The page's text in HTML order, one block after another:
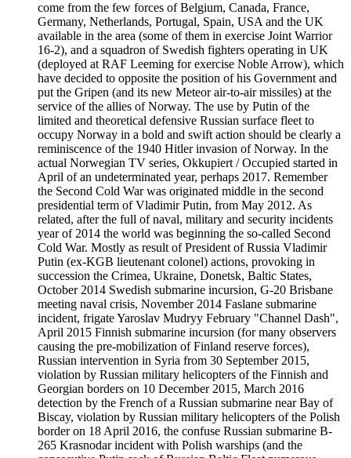
come from the few forces of Belgium, Canada, France,
Germany, Netherlands, Portugal, Spain, USA and the UK
available in the area (some of them in exercise Joint Warrior
16-2), and a squadron of Swedish fighters operating in UK
(deployed at RAF Leeming for exercise Noble Arrow), which
have decided to opposite the position of his Government and
put the Gripen (and its new Meteor air-to-air missiles) at the
service of the allies of Norway. The use by Putin of the
limited and theoretical defensive Russian surface fleet to
occupy Norway in a bold and swift action should be clearly a
reminiscence of the 1940 Hitler invasion of Norway. In the
actual Norwegian TV series, Okkupiert / Occupied started in
April of an undeterminated year, perhaps 2017. Remember
the Second Cold War was originated middle in the second
presidential term of Vladimir Putin, from May 2012. As
related, after the full of naval, military and security incidents
year of 2014 the world was beginning the so-called Second
Cold War. Mostly as result of President of Russia Vladimir
Putin (ex-KGB lieutenant colonel) actions, provoking in
succession the Crimea, Ukraine, Donetsk, Baltic States,
October 2014 Swedish submarine incursion, G-20 Brisbane
meeting naval crisis, November 2014 Faslane submarine
incident, frigate Yaroslav Mudryy February "Channel Dash",
April 2015 Finnish submarine incursion (for many observers
causing the pre-mobilization of Finland reserve forces),
Russian intervention in Syria from 30 September 2015,
violation by Russian military helicopters of the Finnish and
Georgian borders on 10 December 2015, March 2016
detection by the French of a Russian submarine near Bay of
Biscay, violation by Russian military helicopters of the Polish
border on 18 April 2016, the confuse Russian submarine B-
265 Krasnodar incident with Polish warships (and the